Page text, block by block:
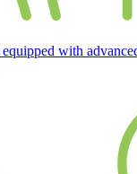
with